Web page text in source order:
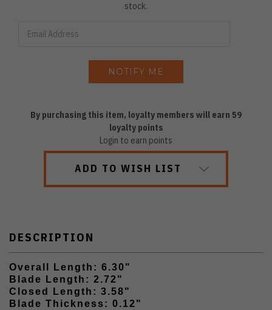
stock.
By purchasing this item, loyalty members will earn 59
loyalty points
Login to earn points
ADD TO WISH LIST
DESCRIPTION
Overall Length: 6.30"
Blade Length: 2.72"
Closed Length: 3.58"
Blade Thickness: 0.12"